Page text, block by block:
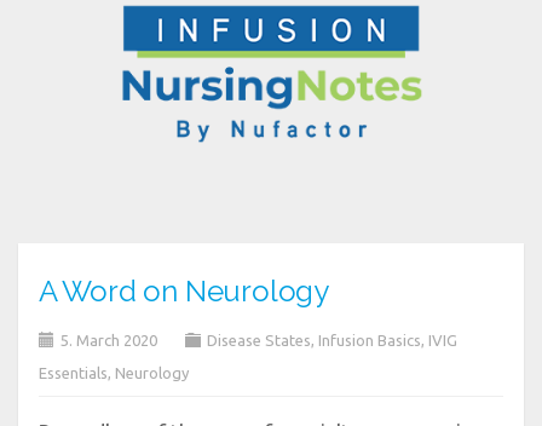
A Word on Neurology
5. March 2020 Disease States, Infusion Basics, IVIG
Essentials, Neurology